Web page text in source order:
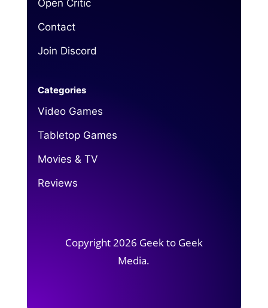
Open Critic
Contact
Join Discord
Categories
Video Games
Tabletop Games
Movies & TV
Reviews
Copyright 2026 Geek to Geek
Media.